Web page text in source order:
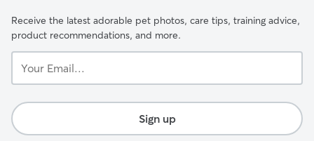
Receive the latest adorable pet photos, care tips, training advice,
product recommendations, and more.
Email...
Sign up